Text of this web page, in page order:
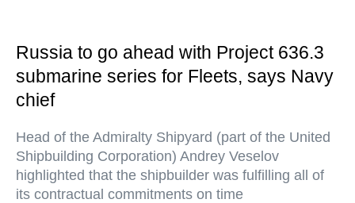
Russia to go ahead with Project 636.3
submarine series for Fleets, says Navy
chief
Head of the Admiralty Shipyard (part of the United
Shipbuilding Corporation) Andrey Veselov
highlighted that the shipbuilder was fulfilling all of
its contractual commitments on time